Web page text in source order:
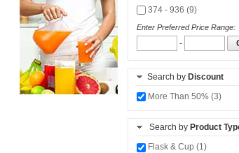
374 - 936 (9)
Enter Preferred Price Range:
-
Search by Discount
More Than 50% (3)
Search by Product
Flask & Cup (1)